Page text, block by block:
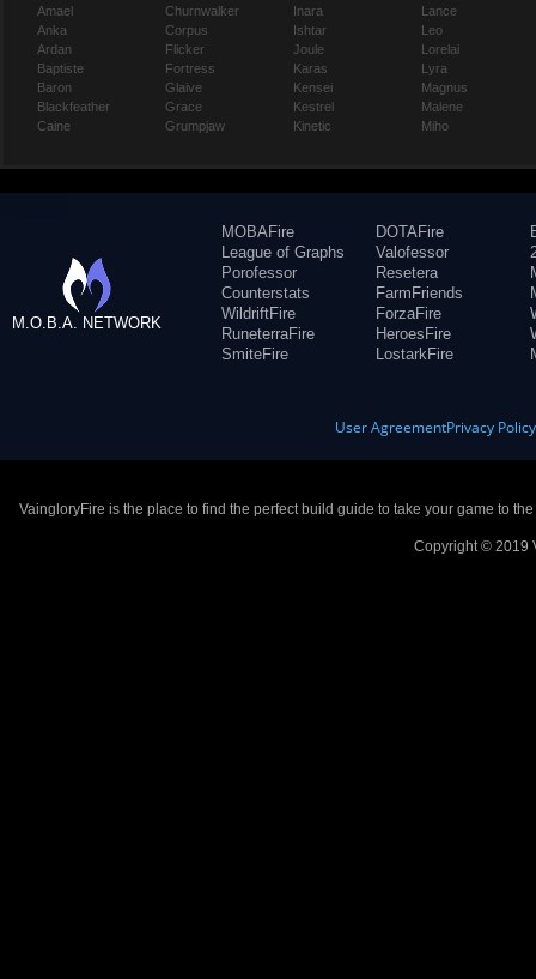
Amael
Anka
Ardan
Baptiste
Baron
Blackfeather
Caine
Churnwalker
Corpus
Flicker
Fortress
Glaive
Grace
Grumpjaw
Inara
Ishtar
Joule
Karas
Kensei
Kestrel
Kinetic
Lance
Leo
Lorelai
Lyra
Magnus
Malene
Miho
M.O.B.A. NETWORK
MOBAFire
League of Graphs
Porofessor
Counterstats
WildriftFire
RuneterraFire
SmiteFire
DOTAFire
Valofessor
Resetera
FarmFriends
ForzaFire
HeroesFire
LostarkFire
User AgreementPrivacy Policy
VaingloryFire is the place to find the perfect build guide to take your game to
Copyright © 2019